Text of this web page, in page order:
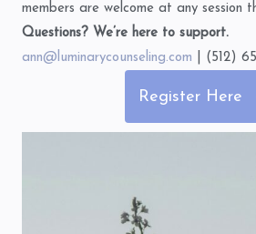
members are welcome at any session
Questions? We’re here to support.
ann@luminarycounseling.com | (512)
Register Here